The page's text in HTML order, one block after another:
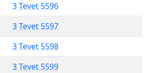
3 Tevet 5596
3 Tevet 5597
3 Tevet 5598
3 Tevet 5599